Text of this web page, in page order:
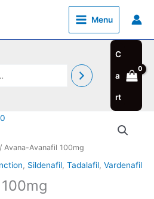
Menu
C
a
rt
/ Avana-Avanafil 100mg
, Sildenafil, Tadalafil, Vardenafil